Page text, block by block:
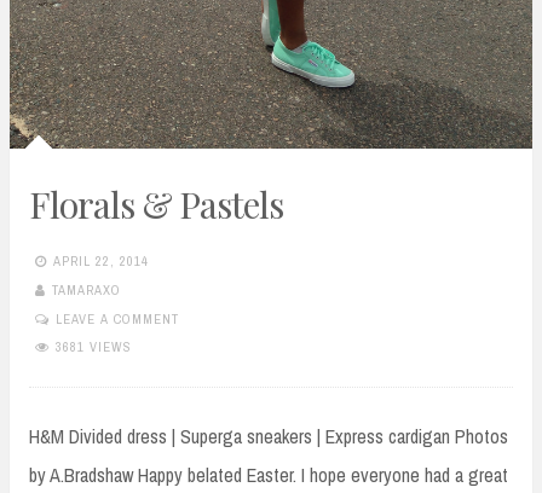
Florals & Pastels
APRIL 22, 2014
TAMARAXO
LEAVE A COMMENT
3681 VIEWS
H&M Divided dress | Superga sneakers | Express cardigan Photos
by A.Bradshaw Happy belated Easter. I hope everyone had a great